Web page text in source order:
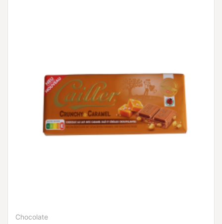
Chocolate